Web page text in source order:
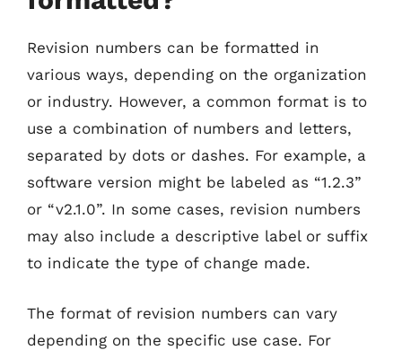
Revision numbers can be formatted in
various ways, depending on the organization
or industry. However, a common format is to
use a combination of numbers and letters,
separated by dots or dashes. For example, a
software version might be labeled as “1.2.3”
or “v2.1.0”. In some cases, revision numbers
may also include a descriptive label or suffix
to indicate the type of change made.
The format of revision numbers can vary
depending on the specific use case. For